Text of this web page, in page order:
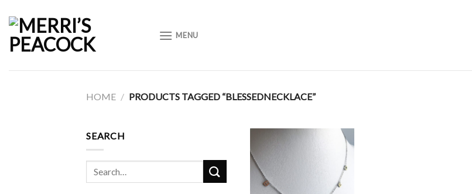
content
MENU
HOME / PRODUCTS TAGGED “BLESSEDNECKLACE”
SEARCH
Search
for:
Add to
Wishlist